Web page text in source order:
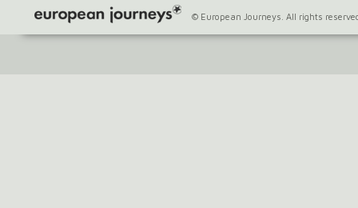
© European Journeys. All rights